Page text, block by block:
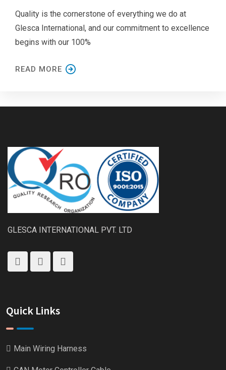
Quality is the cornerstone of everything we do at
Glesca International, and our commitment to excellence
begins with our 100%
READ MORE
GLESCA INTERNATIONAL PVT. LTD
Quick Links
Main Wiring Harness